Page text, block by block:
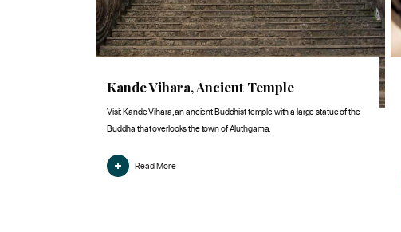
Kande Vihara, Ancient Temple
Visit Kande Vihara, an ancient Buddhist temple with a large statue of the
Buddha that overlooks the town of Aluthgama.
Read More